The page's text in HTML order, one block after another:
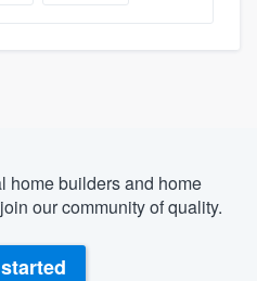
home builders and home
our community of quality.